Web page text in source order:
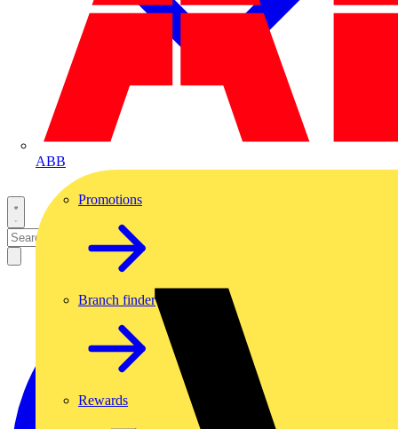
ABB
Promotions
Branch finder
Rewards